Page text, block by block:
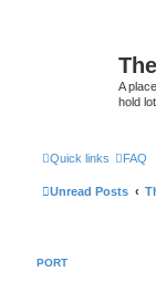
A
hold
Quick links FAQ
Unread Posts
PORT